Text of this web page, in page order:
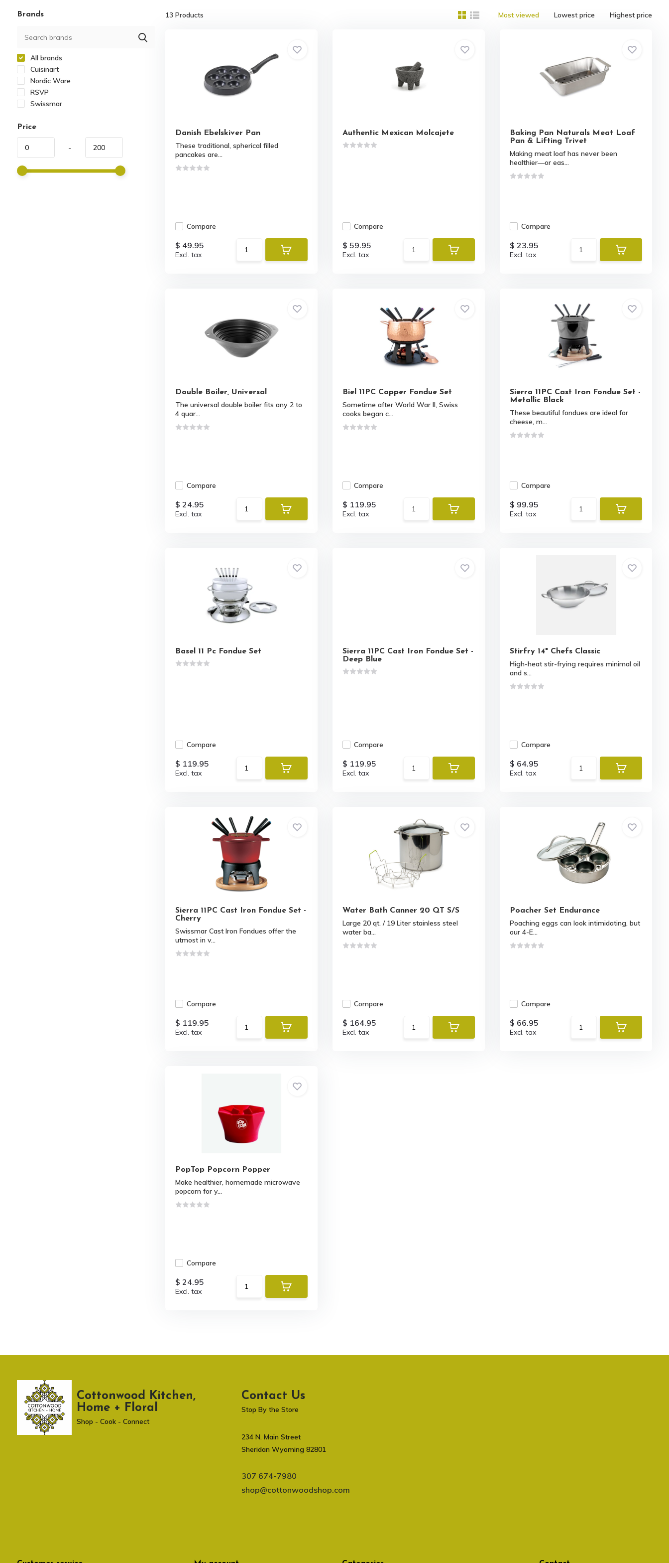
Brands
All brands
Cuisinart
Nordic Ware
RSVP
Swissmar
Price
-
13 Products Most viewed Lowest price Highest price
Danish Ebelskiver Pan
These traditional, spherical filled
pancakes are...
Compare
$ 49.95
Excl. tax
Authentic Mexican Molcajete
Compare
$ 59.95
Excl. tax
Baking Pan Naturals Meat Loaf
Pan & Lifting Trivet
Making meat loaf has never been
healthier—or eas...
Compare
$ 23.95
Excl. tax
Double Boiler, Universal
The universal double boiler fits any 2 to
4 quar...
Compare
$ 24.95
Excl. tax
Biel 11PC Copper Fondue Set
Sometime after World War II, Swiss
cooks began c...
Compare
$ 119.95
Excl. tax
Sierra 11PC Cast Iron Fondue Set -
Metallic Black
These beautiful fondues are ideal for
cheese, m...
Compare
$ 99.95
Excl. tax
Basel 11 Pc Fondue Set
Compare
$ 119.95
Excl. tax
Sierra 11PC Cast Iron Fondue Set -
Deep Blue
Compare
$ 119.95
Excl. tax
Stirfry 14" Chefs Classic
High-heat stir-frying requires minimal oil
and s...
Compare
$ 64.95
Excl. tax
Sierra 11PC Cast Iron Fondue Set -
Cherry
Swissmar Cast Iron Fondues offer the
utmost in v...
Compare
$ 119.95
Excl. tax
Water Bath Canner 20 QT S/S
Large 20 qt. / 19 Liter stainless steel
water ba...
Compare
$ 164.95
Excl. tax
Poacher Set Endurance
Poaching eggs can look intimidating, but
our 4-E...
Compare
$ 66.95
Excl. tax
PopTop Popcorn Popper
Make healthier, homemade microwave
popcorn for y...
Compare
$ 24.95
Excl. tax
Cottonwood Kitchen,
Home + Floral
Shop - Cook - Connect
Contact Us
Stop By the Store
234 N. Main Street
Sheridan Wyoming 82801
307 674-7980
shop@cottonwoodshop.com